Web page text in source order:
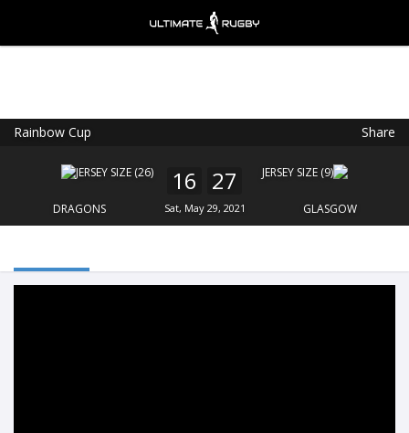
Rainbow Cup Share
DRAGONS
16 27
Sat, May 29, 2021 GLASGOW
FREE - In Google Play